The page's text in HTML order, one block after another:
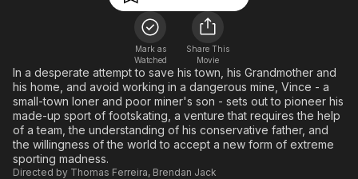
Free Movies & TV Shows
Documentary
En Español
Music
Sci-Fi
Western
Property Brothers
The First 48 by A&E
Sports
Classics
Comedy
Explore
Kids & Family
Global
Mark as
Watched
Share This
Movie
In a desperate attempt to save his town, his Grandmother and
his home, and avoid working in a dangerous mine, Vince - a
small-town loner and poor miner's son - sets out to pioneer his
made-up sport of footskating, a venture that requires the help
of a team, the understanding of his conservative father, and
the willingness of the world to accept a new form of extreme
sporting madness.
Directed by Thomas Ferreira, Brendan Jack